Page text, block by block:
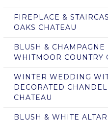
FIREPLACE &
OAKS CHATEAU
BLUSH &
WHITMOOR COUNTRY
WINTER WEDDING
DECORATED
CHATEAU
BLUSH & WHITE